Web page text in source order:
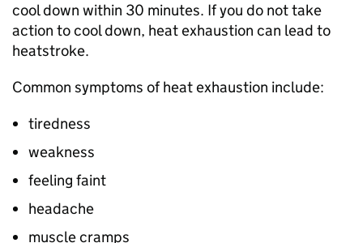
cool down within 30 minutes. If you do not take
action to cool down, heat exhaustion can lead to
heatstroke.
Common symptoms of heat exhaustion include:
tiredness
weakness
feeling faint
headache
muscle cramps